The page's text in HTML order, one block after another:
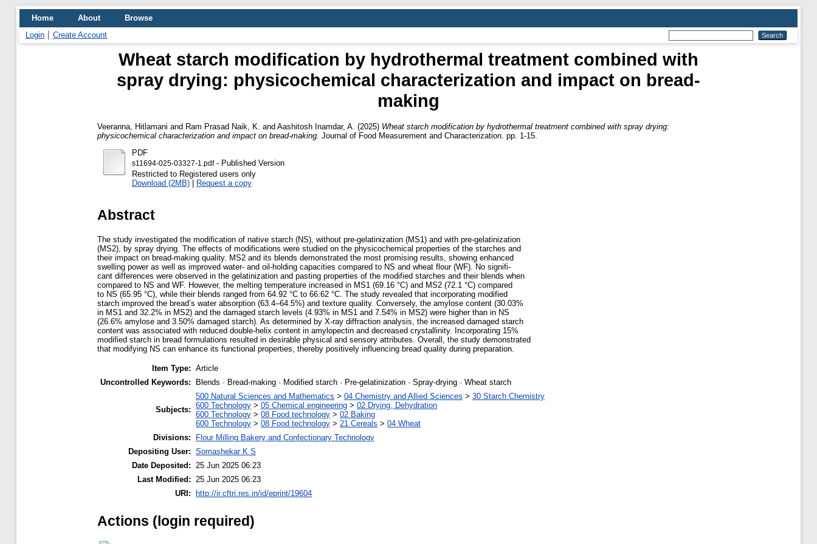
Home About
Browse
Login
Create Account
Wheat starch modification by hydrothermal treatment combined with
spray drying: physicochemical characterization and impact on bread-
making
Veeranna, Hitlamani and Ram Prasad Naik, K. and Aashitosh Inamdar, A. (2025) Wheat starch modification by hydrothermal treatment combined with spray drying:
physicochemical characterization and impact on bread-making. Journal of Food Measurement and Characterization. pp. 1-15.
PDF
s11694-025-03327-1.pdf- Published Version
Restricted to Registered users only
Download (2MB)| Request a copy
Abstract
The study investigated the modification of native starch (NS), without pre-gelatinization (MS1) and with pre-gelatinization
(MS2), by spray drying. The effects of modifications were studied on the physicochemical properties of the starches and
their impact on bread-making quality. MS2 and its blends demonstrated the most promising results, showing enhanced
swelling power as well as improved water- and oil-holding capacities compared to NS and wheat flour (WF). No signifi-
cant differences were observed in the gelatinization and pasting properties of the modified starches and their blends when
compared to NS and WF. However, the melting temperature increased in MS1 (69.16 °C) and MS2 (72.1 °C) compared
to NS (65.95 °C), while their blends ranged from 64.92 °C to 66.62 °C. The study revealed that incorporating modified
starch improved the bread’s water absorption (63.4–64.5%) and texture quality. Conversely, the amylose content (30.03%
in MS1 and 32.2% in MS2) and the damaged starch levels (4.93% in MS1 and 7.54% in MS2) were higher than in NS
(26.6% amylose and 3.50% damaged starch). As determined by X-ray diffraction analysis, the increased damaged starch
content was associated with reduced double-helix content in amylopectin and decreased crystallinity. Incorporating 15%
modified starch in bread formulations resulted in desirable physical and sensory attributes. Overall, the study demonstrated
that modifying NS can enhance its functional properties, thereby positively influencing bread quality during preparation.
Item Type: Article
Uncontrolled Keywords:
Blends · Bread-making · Modified starch · Pre-gelatinization · Spray-drying · Wheat starch
Subjects:
500 Natural Sciences and Mathematics > 04 Chemistry and Allied Sciences > 30 Starch Chemistry
600 Technology > 05 Chemical engineering > 02 Drying, Dehydration
600 Technology > 08 Food technology > 02 Baking
600 Technology > 08 Food technology > 21 Cereals > 04 Wheat
Divisions:
Flour Milling Bakery and Confectionary Technology
Depositing User: Somashekar K S
Date Deposited: 25 Jun 2025 06:23
Last Modified: 25 Jun 2025 06:23
URI:
http://ir.cftri.res.in/id/eprint/19604
Actions (login required)